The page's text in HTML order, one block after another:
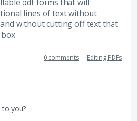
pdf forms that will
lines of text without
without cutting off text that
box
0 comments · Editing PDFs
to you?